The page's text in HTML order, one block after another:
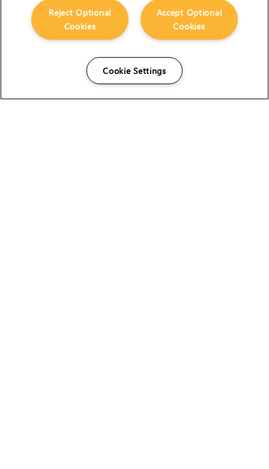
Accept Optional
Cookies
Reject Optional
Cookies
Cookie Settings